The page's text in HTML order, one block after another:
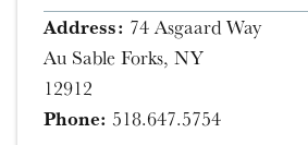
Address: 74 Asgaard Way
Au Sable Forks, NY
12912
Phone: 518.647.5754